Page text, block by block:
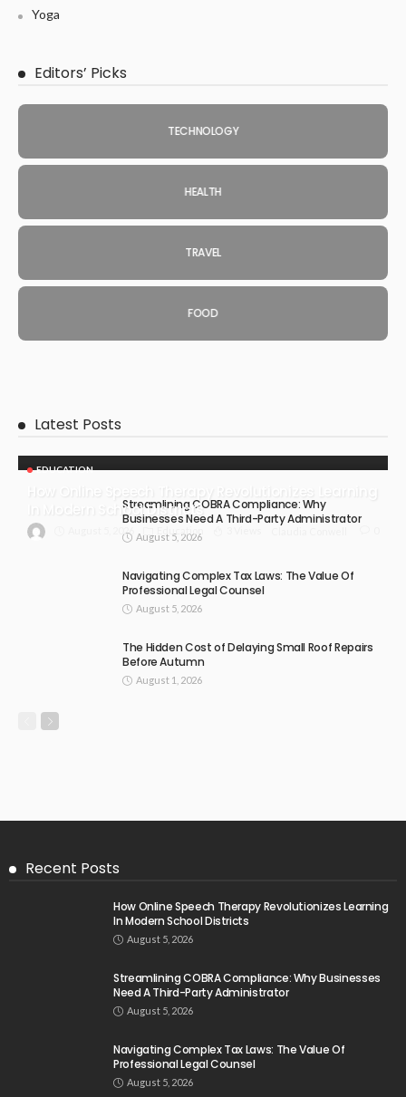
Yoga
Editors’ Picks
TECHNOLOGY
HEALTH
TRAVEL
FOOD
Latest Posts
EDUCATION
In Modern School Districts
August 5, 2026
Streamlining COBRA Compliance: Why
Businesses Need A Third-Party Administrator
August 5, 2026
Navigating Complex Tax Laws: The Value Of
Professional Legal Counsel
August 5, 2026
The Hidden Cost of Delaying Small Roof Repairs
Before Autumn
August 1, 2026
Recent Posts
How Online Speech Therapy Revolutionizes Learning
In Modern School Districts
August 5, 2026
Streamlining COBRA Compliance: Why Businesses
Need A Third-Party Administrator
August 5, 2026
Navigating Complex Tax Laws: The Value Of
Professional Legal Counsel
August 5, 2026